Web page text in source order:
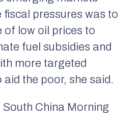
fiscal pressures was to
of low oil prices to
fuel subsidies and
more targeted
the poor, she said.
South China Morning